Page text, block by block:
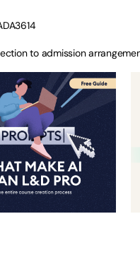
to admission